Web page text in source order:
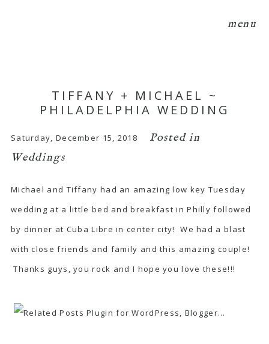
menu
TIFFANY + MICHAEL ~
PHILADELPHIA WEDDING
Saturday, December 15, 2018
Posted in
Weddings
Michael and Tiffany had an amazing low key Tuesday
wedding at a little bed and breakfast in Philly followed
by dinner at Cuba Libre in center city! We had a blast
with close friends and family and this amazing couple!
Thanks guys, you rock and I hope you love these!!!